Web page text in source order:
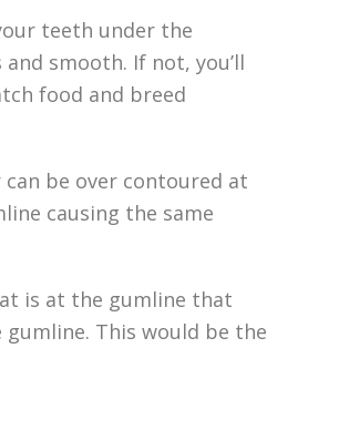
teeth under the
smooth. If not, you’ll
food and breed
be over contoured at
causing the same
is at the gumline that
This would be the